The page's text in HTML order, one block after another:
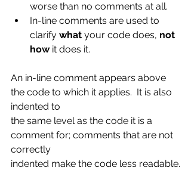
worse than no comments at all.
In-line comments are used to
clarify what your code does, not
how it does it.
An in-line comment appears above
the code to which it applies.  It is also
indented to
the same level as the code it is a
comment for; comments that are not
correctly
indented make the code less readable.